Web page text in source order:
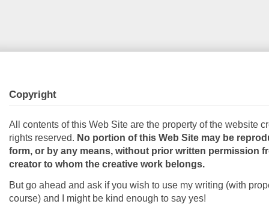
Copyright
All contents of this Web Site are the property of the website
rights reserved. No portion of this Web Site may be
form, or by any means, without prior written permission
creator to whom the creative work belongs.
But go ahead and ask if you wish to use my writing (with
course) and I might be kind enough to say yes!